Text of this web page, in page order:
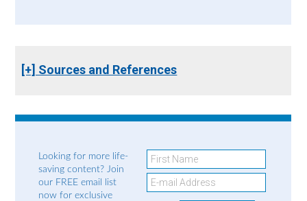
[+] Sources and References
Looking for more life-
saving content? Join
our FREE email list
now for exclusive